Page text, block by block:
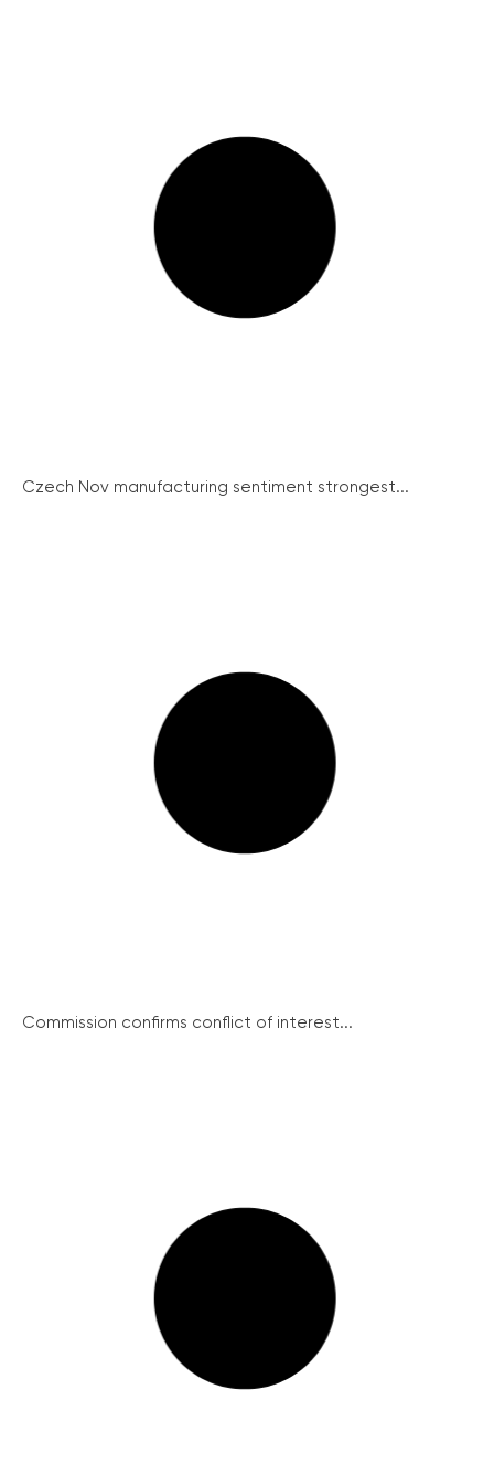
Czech Nov manufacturing sentiment strongest...
Commission confirms conflict of interest...